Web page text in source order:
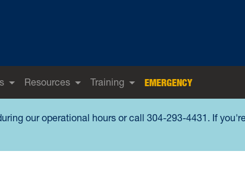
Resources Training
EMERGENCY
our operational hours or call 304-293-4431. If